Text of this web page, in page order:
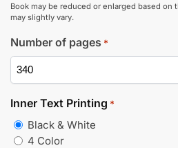
Book may be reduced or enlarged based
may slightly vary.
Number of pages *
Inner Text Printing *
Black & White
4 Color